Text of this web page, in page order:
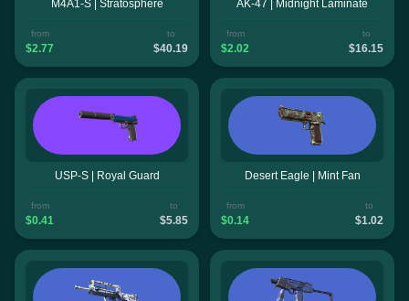
M4A1-S | Stratosphere
from
$2.77
to
$40.19
AK-47 | Midnight Laminate
from
$2.02
to
$16.15
USP-S | Royal Guard
from
$0.41
to
$5.85
Desert Eagle | Mint Fan
from
$0.14
to
$1.02